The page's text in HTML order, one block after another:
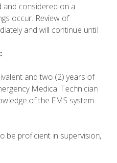
and considered on a
occur. Review of
and will continue until
and two (2) years of
Medical Technician
of the EMS system
be proficient in supervision,